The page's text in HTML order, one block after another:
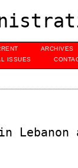
ARCHIVES
ISSUES